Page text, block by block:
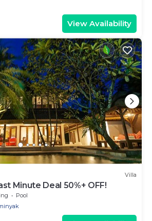
View Availability
Villa
Minute Deal 50%+ OFF!
Pool